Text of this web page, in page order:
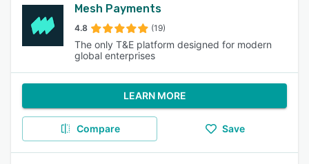
Mesh Payments
4.8 (19)
The only T&E platform designed for modern
global enterprises
LEARN MORE
Compare Save